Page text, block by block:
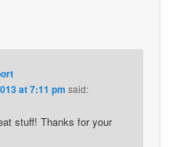
at 7:11 pm said:
stuff! Thanks for your